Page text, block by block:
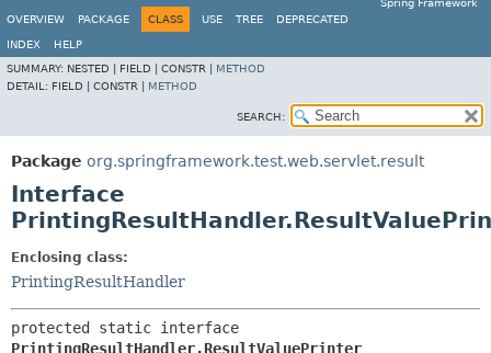
Spring Framework
OVERVIEW
PACKAGE CLASS USE TREE DEPRECATED
INDEX
HELP
SUMMARY: NESTED | FIELD | CONSTR | METHOD
DETAIL: FIELD | CONSTR | METHOD
SEARCH:
Package org.springframework.test.web.servlet.result
Interface
Enclosing class:
PrintingResultHandler
PrintingResultHandler.ResultValuePrinter